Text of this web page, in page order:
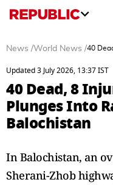
News /World News /40
Updated 3 July 2026, 13:37 IST
40 Dead, 8
Plunges Into
Balochistan
In Balochistan, an
Sherani-Zhob